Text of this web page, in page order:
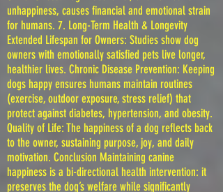
unhappiness, causes financial and emotional strain
for humans. 7. Long-Term Health & Longevity
Extended Lifespan for Owners: Studies show dog
owners with emotionally satisfied pets live longer,
healthier lives. Chronic Disease Prevention: Keeping
dogs happy ensures humans maintain routines
(exercise, outdoor exposure, stress relief) that
protect against diabetes, hypertension, and obesity.
Quality of Life: The happiness of a dog reflects back
to the owner, sustaining purpose, joy, and daily
motivation. Conclusion Maintaining canine
happiness is a bi-directional health intervention: it
preserves the dog’s welfare while significantly